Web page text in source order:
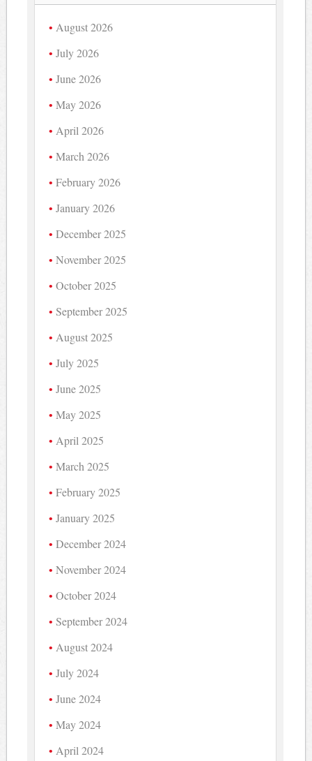
August 2026
July 2026
June 2026
May 2026
April 2026
March 2026
February 2026
January 2026
December 2025
November 2025
October 2025
September 2025
August 2025
July 2025
June 2025
May 2025
April 2025
March 2025
February 2025
January 2025
December 2024
November 2024
October 2024
September 2024
August 2024
July 2024
June 2024
May 2024
April 2024